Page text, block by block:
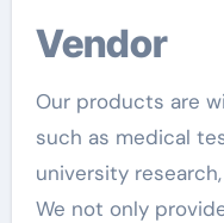
Vendor
Our products are
such as medical
university
We not only